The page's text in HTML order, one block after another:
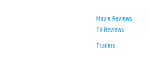
Movie Reviews
TV Reviews
Trailers